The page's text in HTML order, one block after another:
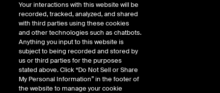
Quote data is delayed
Today's Low
5.89 Daily price range from
Open
5.91
Your interactions with this website will be
recorded, tracked, analyzed, and shared
with third parties using these cookies
and other technologies such as chatbots.
Anything you input to this website is
subject to being recorded and stored by
us or third parties for the purposes
stated above. Click “Do Not Sell or Share
My Personal Information” in the footer of
the website to manage your cookie